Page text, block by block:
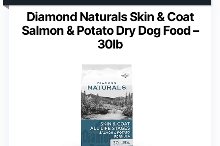
Diamond Naturals Skin & Coat
Salmon & Potato Dry Dog Food –
30lb